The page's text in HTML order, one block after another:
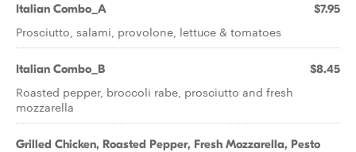
Italian Combo_A $7.95
Prosciutto, salami, provolone, lettuce & tomatoes
Italian Combo_B $8.45
Roasted pepper, broccoli rabe, prosciutto and fresh
mozzarella
Grilled Chicken, Roasted Pepper, Fresh Mozzarella, Pesto